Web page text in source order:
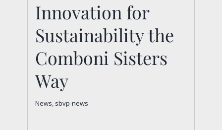
Innovation for
Sustainability the
Comboni Sisters Way
Innovation for
Sustainability the
Comboni Sisters
Way
News, sbvp-news